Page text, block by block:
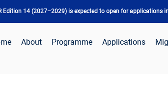
Edition 14 (2027–2029) is expected to open for applications
About Programme Applications